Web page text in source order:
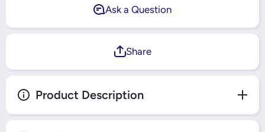
Ask a Question
Share
Product Description